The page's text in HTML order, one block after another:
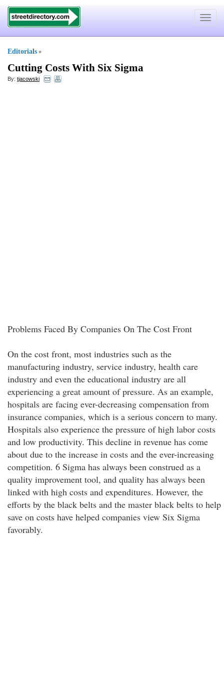
Toggle
Editorials »
Cutting Costs With Six Sigma
By: tjacowski
Problems Faced By Companies On The Cost Front
On the cost front, most industries such as the
manufacturing industry, service industry, health care
industry and even the educational industry are all
experiencing a great amount of pressure. As an example,
hospitals are facing ever-decreasing compensation from
insurance companies, which is a serious concern to many.
Hospitals also experience the pressure of high labor costs
and low productivity. This decline in revenue has come
about due to the increase in costs and the ever-increasing
competition. 6 Sigma has always been construed as a
quality improvement tool, and quality has always been
linked with high costs and expenditures. However, the
efforts by the black belts and the master black belts to help
save on costs have helped companies view Six Sigma
favorably.